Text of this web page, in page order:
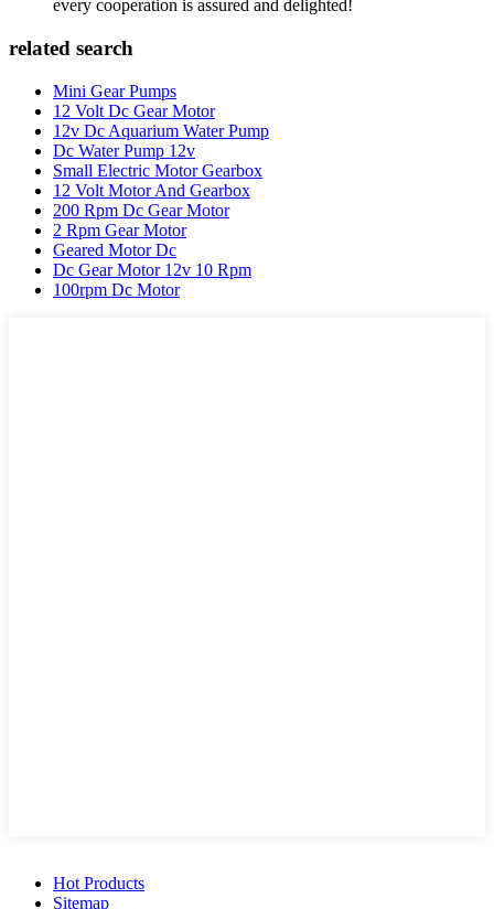
every cooperation is assured and delighted!
related search
Mini Gear Pumps
12 Volt Dc Gear Motor
12v Dc Aquarium Water Pump
Dc Water Pump 12v
Small Electric Motor Gearbox
12 Volt Motor And Gearbox
200 Rpm Dc Gear Motor
2 Rpm Gear Motor
Geared Motor Dc
Dc Gear Motor 12v 10 Rpm
100rpm Dc Motor
Hot Products
Sitemap